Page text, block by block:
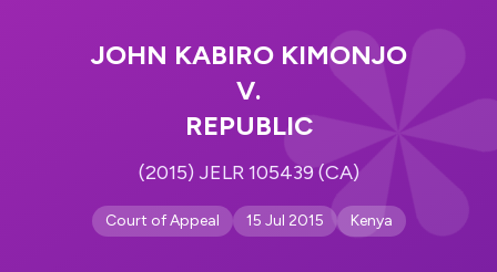
JOHN KABIRO KIMONJO
V.
REPUBLIC
(2015) JELR 105439 (CA)
Court of Appeal 15 Jul 2015 Kenya